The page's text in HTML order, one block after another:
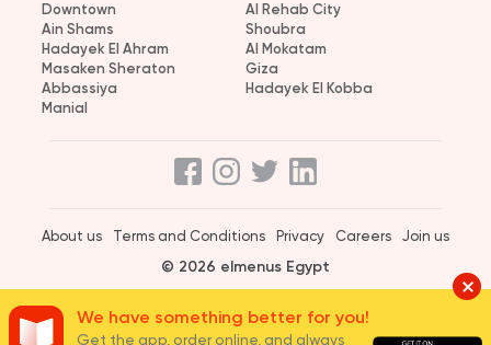
Downtown
Al Rehab City
Ain Shams
Shoubra
Hadayek El Ahram
Al Mokatam
Masaken Sheraton
Giza
Abbassiya
Hadayek El Kobba
Manial
About us Terms and Conditions Privacy Careers Join us
© 2026 elmenus Egypt
We have something better for you!
Get the app, order online, and always